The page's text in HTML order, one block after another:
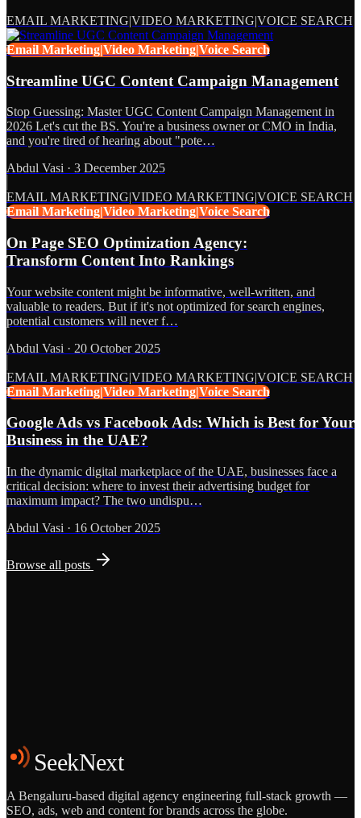
EMAIL MARKETING|VIDEO MARKETING|VOICE SEARCH
Email Marketing|Video Marketing|Voice Search
Streamline UGC Content Campaign Management
Stop Guessing: Master UGC Content Campaign Management in
2026 Let's cut the BS. You're a business owner or CMO in India,
and you're tired of hearing about "pote…
Abdul Vasi · 3 December 2025
EMAIL MARKETING|VIDEO MARKETING|VOICE SEARCH
Email Marketing|Video Marketing|Voice Search
On Page SEO Optimization Agency:
Transform Content Into Rankings
Your website content might be informative, well-written, and
valuable to readers. But if it's not optimized for search engines,
potential customers will never f…
Abdul Vasi · 20 October 2025
EMAIL MARKETING|VIDEO MARKETING|VOICE SEARCH
Email Marketing|Video Marketing|Voice Search
Google Ads vs Facebook Ads: Which is Best for Your
Business in the UAE?
In the dynamic digital marketplace of the UAE, businesses face a
critical decision: where to invest their advertising budget for
maximum impact? The two undispu…
Abdul Vasi · 16 October 2025
Browse all posts
Start the Conversation
SeekNext
A Bengaluru-based digital agency engineering full-stack growth —
SEO, ads, web and content for brands across the globe.